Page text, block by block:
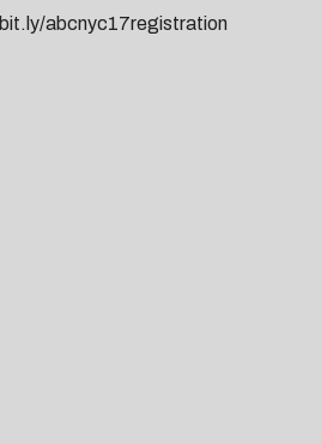
bit.ly/abcnyc17registration